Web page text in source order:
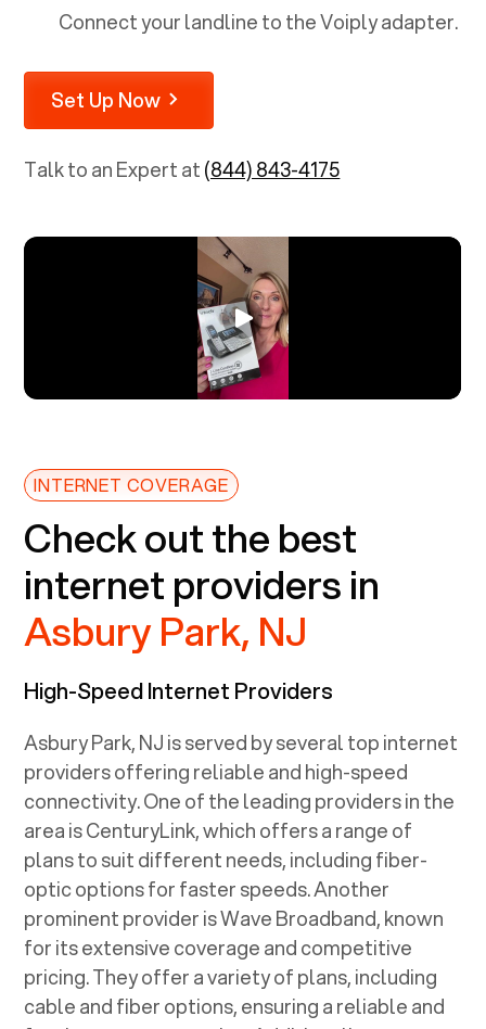
Connect your landline to the Voiply adapter.
Set Up Now
Talk to an Expert at(844) 843-4175
INTERNET COVERAGE
Check out the best
internet providers in
Asbury Park, NJ
High-Speed Internet Providers
Asbury Park, NJis served by several top internet
providers offering reliable and high-speed
connectivity. One of the leading providers in the
area is CenturyLink, which offers a range of
plans to suit different needs, including fiber-
optic options for faster speeds. Another
prominent provider is Wave Broadband, known
for its extensive coverage and competitive
pricing. They offer a variety of plans, including
cable and fiber options, ensuring a reliable and